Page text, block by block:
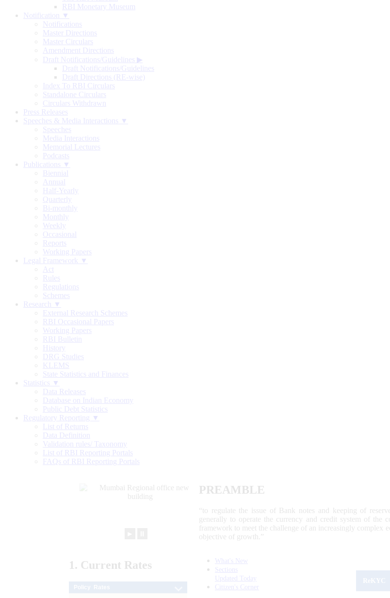
RBI Monetary Museum
Notification ▼
Notifications
Master Directions
Master Circulars
Amendment Directions
Draft Notifications/Guidelines ▶
Draft Notifications/Guidelines
Draft Directions (RE-wise)
Index To RBI Circulars
Standalone Circulars
Circulars Withdrawn
Press Releases
Speeches & Media Interactions ▼
Speeches
Media Interactions
Memorial Lectures
Podcasts
Publications ▼
Biennial
Annual
Half-Yearly
Quarterly
Bi-monthly
Monthly
Weekly
Occasional
Reports
Working Papers
Legal Framework ▼
Act
Rules
Regulations
Schemes
Research ▼
External Research Schemes
RBI Occasional Papers
Working Papers
RBI Bulletin
History
DRG Studies
KLEMS
State Statistics and Finances
Statistics ▼
Data Releases
Database on Indian Economy
Public Debt Statistics
Regulatory Reporting ▼
List of Returns
Data Definition
Validation rules/ Taxonomy
List of RBI Reporting Portals
FAQs of RBI Reporting Portals
PREAMBLE
“to regulate the issue of Bank notes and keeping of
generally to operate the currency and credit system of the
framework to meet the challenge of an increasingly
objective of growth.”
1. Current Rates
What's New
Sections
Updated Today
Citizen's Corner